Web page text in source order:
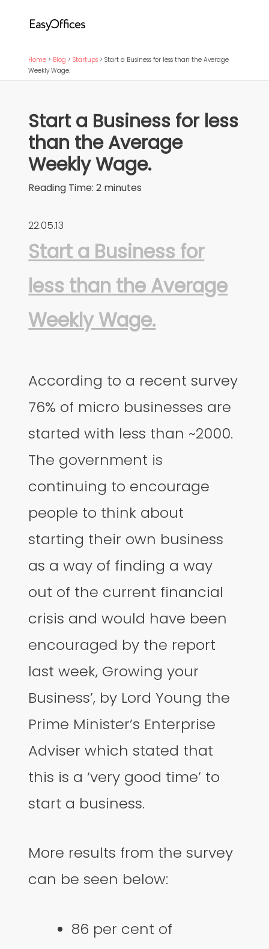
Home > Blog >Startups >Start a Business for less than the Average
Weekly Wage.
Start a Business for less
than the Average
Weekly Wage.
Reading Time: 2 minutes
22.05.13
Start a Business for
less than the Average
Weekly Wage.
According to a recent survey
76% of micro businesses are
started with less than ~2000.
The government is
continuing to encourage
people to think about
starting their own business
as a way of finding a way
out of the current financial
crisis and would have been
encouraged by the report
last week, Growing your
Business’, by Lord Young the
Prime Minister’s Enterprise
Adviser which stated that
this is a ‘very good time’ to
start a business.
More results from the survey
can be seen below:
86 per cent of